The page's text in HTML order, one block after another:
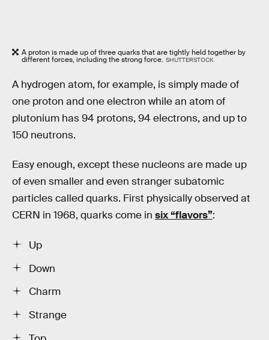
A proton is made up of three quarks that are tightly held together by
different forces, including the strong force. SHUTTERSTOCK
A hydrogen atom, for example, is simply made of
one proton and one electron while an atom of
plutonium has 94 protons, 94 electrons, and up to
150 neutrons.
Easy enough, except these nucleons are made up
of even smaller and even stranger subatomic
particles called quarks. First physically observed at
CERN in 1968, quarks come in six “flavors”:
Up
Down
Charm
Strange